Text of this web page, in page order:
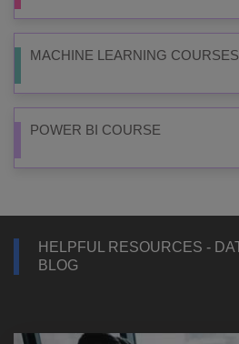
MACHINE LEARNING COURSES
POWER BI COURSE
HELPFUL RESOURCES -
BLOG